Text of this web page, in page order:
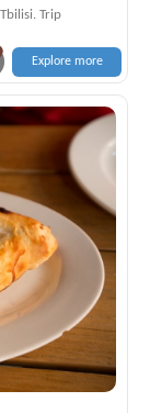
Trip
Explore more